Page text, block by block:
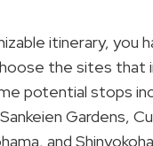
itinerary, you
the sites that
potential stops
Gardens,
and